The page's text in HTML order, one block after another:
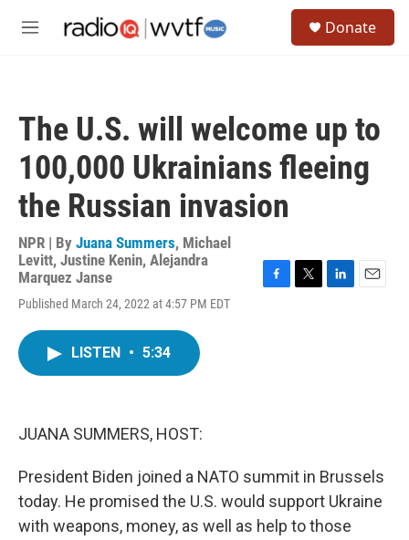
M
Donate
The U.S. will welcome up to
100,000 Ukrainians fleeing
the Russian invasion
NPR | By Juana Summers, Michael
Levitt, Justine Kenin, Alejandra
Marquez Janse
Published March 24, 2022 at 4:57 PM EDT
F
T
L
E
LISTEN • 5:34
JUANA SUMMERS, HOST:
President Biden joined a NATO summit in Brussels
today. He promised the U.S. would support Ukraine
with weapons, money, as well as help to those